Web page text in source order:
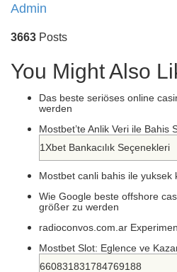
Admin
3663 Posts
You Might Also
Das beste seriöses online
werden
Mostbet’te Anlik Veri ile Bahis
1Xbet Bankacılık Seçenekleri
Mostbet canli bahis ile yuksek
Wie Google beste offshore
größer zu werden
radioconvos.com.ar
Mostbet Slot: Eglence ve
660831831784769188